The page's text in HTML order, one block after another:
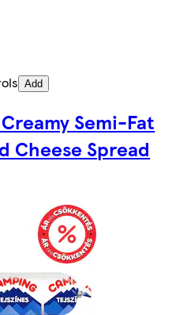
Add
Semi-Fat
Cheese Spread